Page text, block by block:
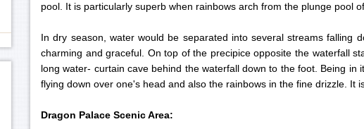
pool. It is particularly superb when rainbows arch from the plunge pool
In dry season, water would be separated into several streams falling
charming and graceful. On top of the precipice opposite the waterfall
long water- curtain cave behind the waterfall down to the foot. Being
flying down over one's head and also the rainbows in the fine drizzle. It
Dragon Palace Scenic Area: